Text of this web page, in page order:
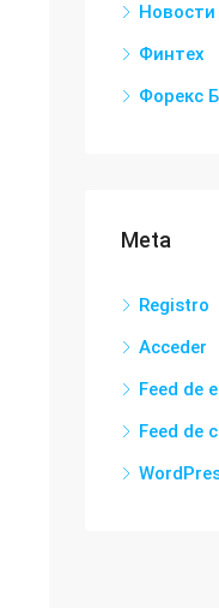
Финтех
Форекс
Meta
Registro
Acceder
Feed de
Feed de